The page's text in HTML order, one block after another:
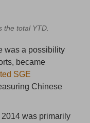
the total YTD.
was a possibility
became
SGE
Chinese
was primarily